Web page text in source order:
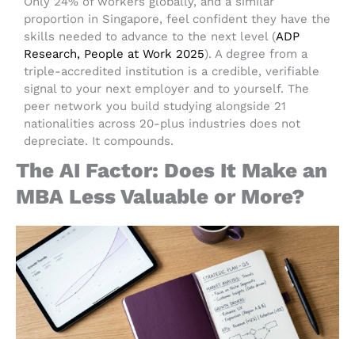
proportion in Singapore, feel confident they have the
skills needed to advance to the next level (ADP
Research, People at Work 2025). A degree from a
triple-accredited institution is a credible, verifiable
signal to your next employer and to yourself. The
peer network you build studying alongside 21
nationalities across 20-plus industries does not
depreciate. It compounds.
The AI Factor: Does It Make an
MBA Less Valuable or More?